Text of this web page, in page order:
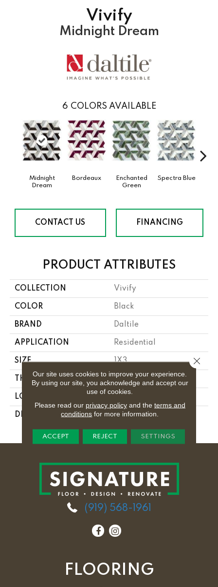
Vivify
Midnight Dream
6 COLORS AVAILABLE
Midnight
Dream
Bordeaux
Enchanted
Green
Spectra Blue
CONTACT US FINANCING
PRODUCT ATTRIBUTES
COLLECTION Vivify
COLOR Black
BRAND Daltile
APPLICATION Residential
SIZE 1X3
THICKNESS 1/8
LOOK
DESCRIPTION
Midnight Dream,
(919) 568-1961
FLOORING
Our site uses cookies to improve your experience.
By using our site, you acknowledge and accept our
use of cookies.
Please read our privacy policyand the terms and
conditions for more information.
ACCEPT REJECT SETTINGS
Close